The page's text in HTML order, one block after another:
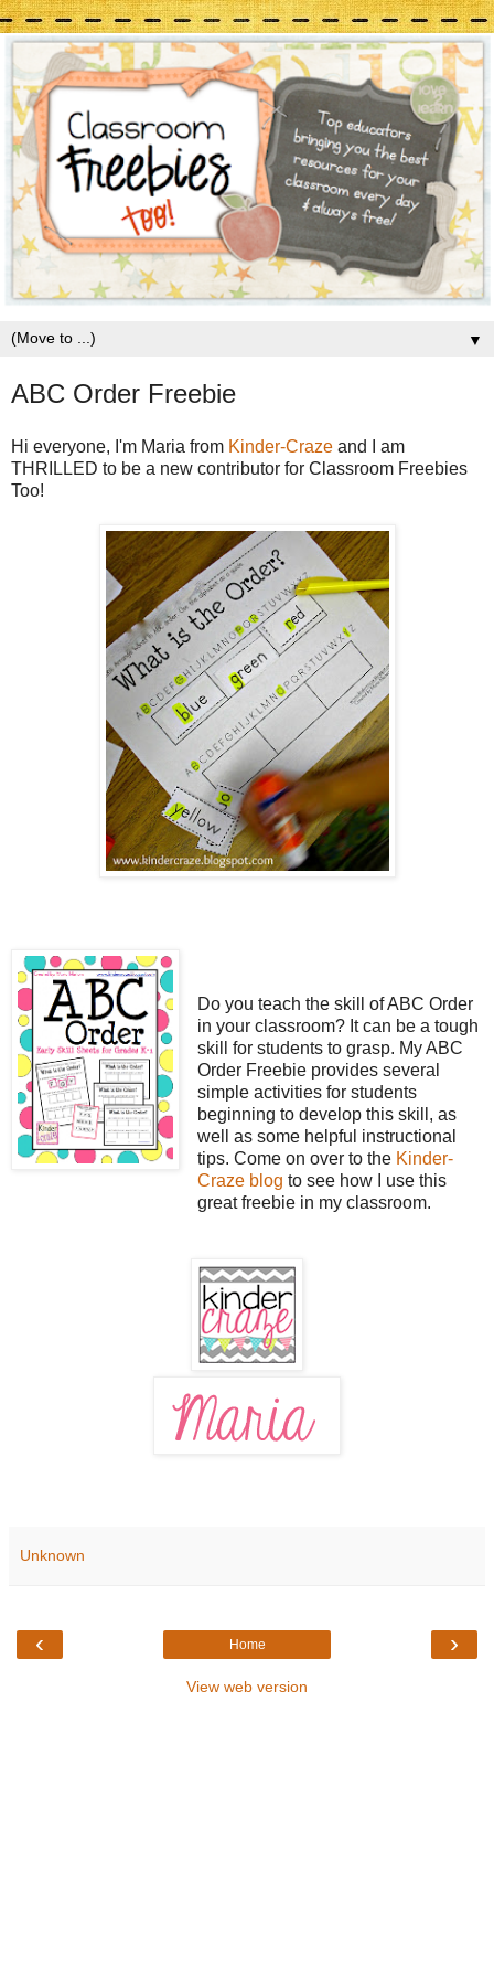
▼
ABC Order Freebie
Hi everyone, I'm Maria from Kinder-Craze and I am
THRILLED to be a new contributor for Classroom Freebies
Too!
Do you teach the skill of ABC Order
in your classroom? It can be a tough
skill for students to grasp. My ABC
Order Freebie provides several
simple activities for students
beginning to develop this skill, as
well as some helpful instructional
tips. Come on over to the Kinder-
Craze blog to see how I use this
great freebie in my classroom.
Unknown
‹ ›
Home
View web version